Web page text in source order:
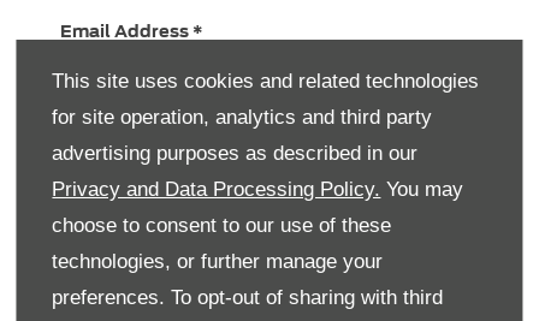
This site uses cookies and related technologies
for site operation, analytics and third party
advertising purposes as described in our
Privacy and Data Processing Policy. You may
choose to consent to our use of these
technologies, or further manage your
preferences. To opt-out of sharing with third
Email Address *
Contact Number
Message